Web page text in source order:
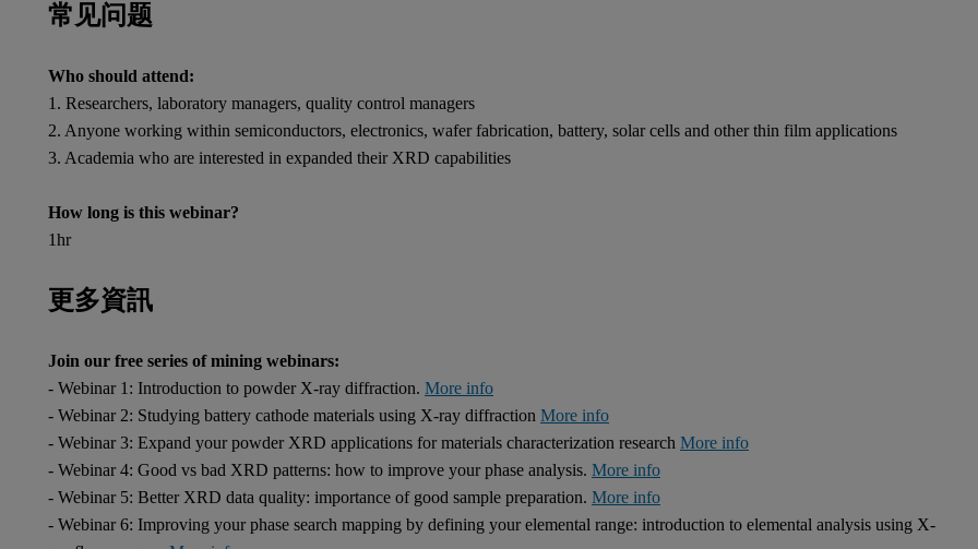
常见问题
Who should attend:
1. Researchers, laboratory managers, quality control managers
2. Anyone working within semiconductors, electronics, wafer fabrication, battery, solar cells and other thin film applications
3. Academia who are interested in expanded their XRD capabilities
How long is this webinar?
1hr
更多資訊
Join our free series of mining webinars:
- Webinar 1: Introduction to powder X-ray diffraction. More info
- Webinar 2: Studying battery cathode materials using X-ray diffraction More info
- Webinar 3: Expand your powder XRD applications for materials characterization research More info
- Webinar 4: Good vs bad XRD patterns: how to improve your phase analysis. More info
- Webinar 5: Better XRD data quality: importance of good sample preparation. More info
- Webinar 6: Improving your phase search mapping by defining your elemental range: introduction to elemental analysis using X-